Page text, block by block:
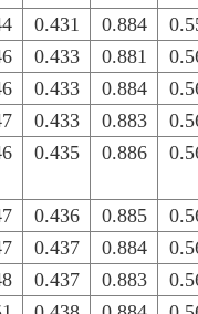
0.431 0.884
0.433 0.881
0.433 0.884
0.433 0.883
0.435 0.886
0.436 0.885
0.437 0.884
0.437 0.883